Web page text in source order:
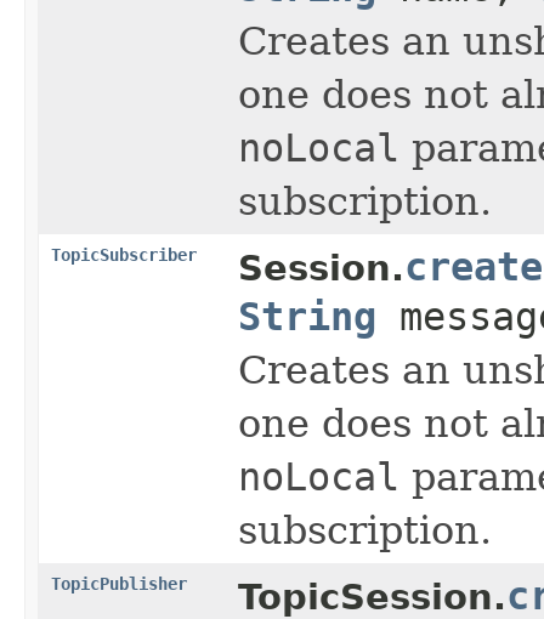
Creates an
one does not
noLocal
subscription.
TopicSubscriber Session.
String
Creates an
one does not
noLocal
subscription.
TopicPublisher TopicSession.